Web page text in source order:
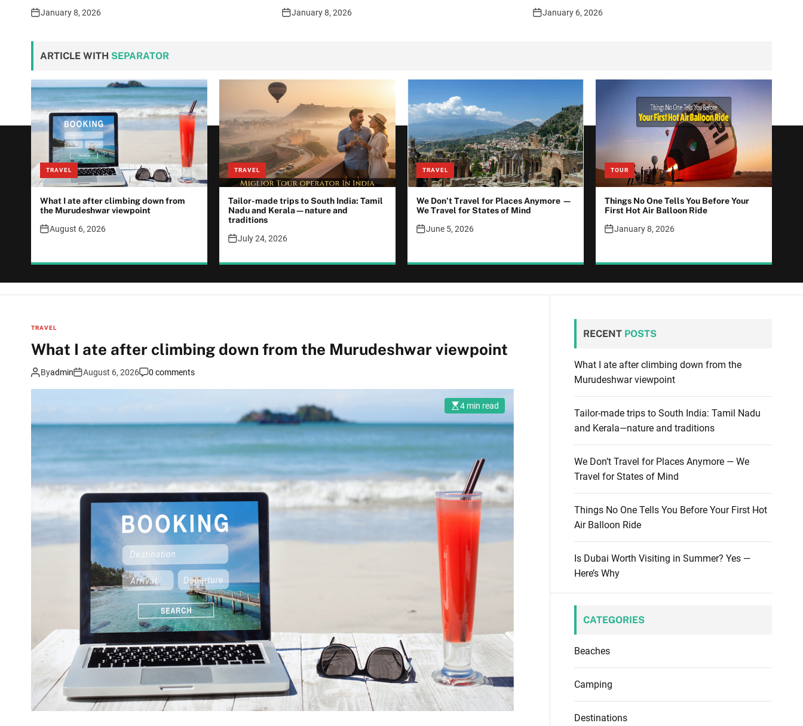
January 8, 2026 January 8, 2026 January 6, 2026
ARTICLE WITH SEPARATOR
TRAVEL
What I ate after climbing down from
the Murudeshwar viewpoint
August 6, 2026
TRAVEL
Tailor-made trips to South India: Tamil
Nadu and Kerala—nature and
traditions
July 24, 2026
TRAVEL
We Don’t Travel for Places Anymore —
We Travel for States of Mind
June 5, 2026
TOUR
Things No One Tells You Before Your
First Hot Air Balloon Ride
January 8, 2026
TRAVEL
What I ate after climbing down from the Murudeshwar viewpoint
Byadmin August 6, 2026 0 comments
4 min read
RECENT POSTS
What I ate after climbing down from the
Murudeshwar viewpoint
Tailor-made trips to South India: Tamil Nadu
and Kerala—nature and traditions
We Don’t Travel for Places Anymore — We
Travel for States of Mind
Things No One Tells You Before Your First Hot
Air Balloon Ride
Is Dubai Worth Visiting in Summer? Yes —
Here’s Why
CATEGORIES
Beaches
Camping
Destinations